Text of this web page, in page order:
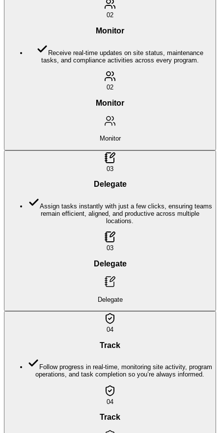
02
Monitor
Receive real-time updates on site status, maintenance
tasks, and compliance activities across every program.
02
Monitor
Monitor
03
Delegate
Assign tasks instantly with just a few clicks, ensuring teams
remain efficient, aligned, and productive across multiple
locations.
03
Delegate
Delegate
04
Track
Follow progress in real-time, monitoring site activity, program
operations, and task completion so you’re always informed.
04
Track